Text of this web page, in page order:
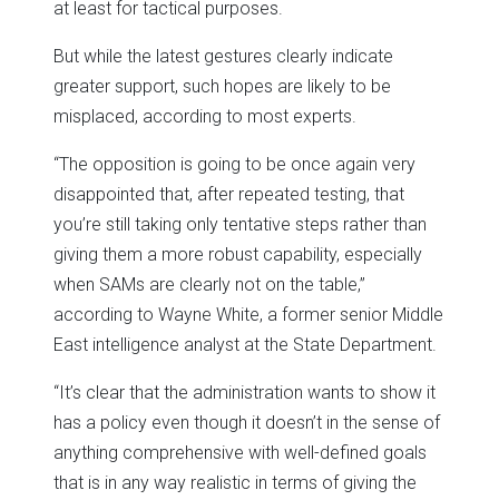
at least for tactical purposes.
But while the latest gestures clearly indicate
greater support, such hopes are likely to be
misplaced, according to most experts.
“The opposition is going to be once again very
disappointed that, after repeated testing, that
you’re still taking only tentative steps rather than
giving them a more robust capability, especially
when SAMs are clearly not on the table,”
according to Wayne White, a former senior Middle
East intelligence analyst at the State Department.
“It’s clear that the administration wants to show it
has a policy even though it doesn’t in the sense of
anything comprehensive with well-defined goals
that is in any way realistic in terms of giving the